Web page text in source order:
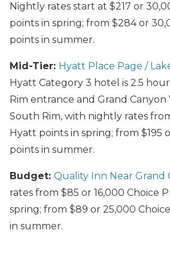
Nightly rates start at $217 or
points in spring; from $284 or
points in summer.
Mid-Tier: Hyatt Place Page /
Hyatt Category 3 hotel is 2.5
Rim entrance and Grand
South Rim, with nightly rates
Hyatt points in spring; from $195
points in summer.
Budget: Quality Inn Near Grand
rates from $85 or 16,000 Choice
spring; from $89 or 25,000
in summer.